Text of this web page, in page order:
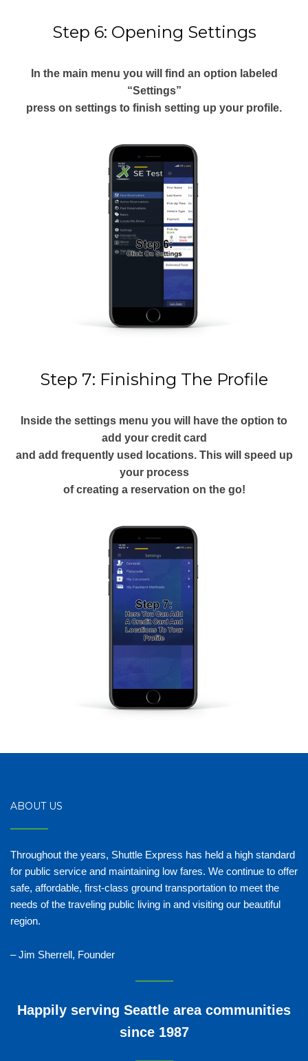
Step 6: Opening Settings
In the main menu you will find an option labeled
“Settings”
press on settings to finish setting up your profile.
Step 7: Finishing The Profile
Inside the settings menu you will have the option to
add your credit card
and add frequently used locations. This will speed up
your process
of creating a reservation on the go!
ABOUT US
Throughout the years, Shuttle Express has held a high standard
for public service and maintaining low fares. We continue to offer
safe, affordable, first-class ground transportation to meet the
needs of the traveling public living in and visiting our beautiful
region.
– Jim Sherrell, Founder
Happily serving Seattle area communities
since 1987